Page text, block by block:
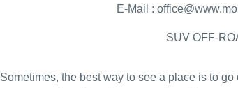
E-Mail :
SUV OFF-
Sometimes, the best way to see a place is to